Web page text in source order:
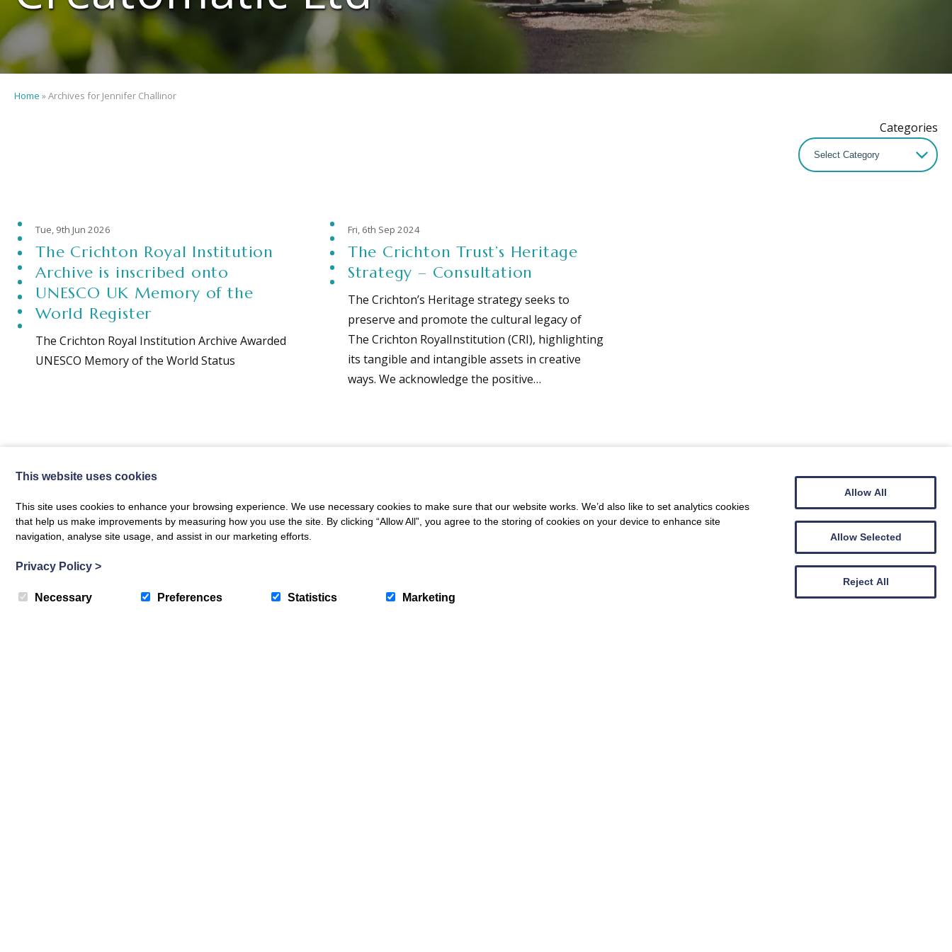
Home »Archives for Jennifer Challinor
Categories
Tue, 9th Jun 2026
The Crichton Royal Institution
Archive is inscribed onto
UNESCO UK Memory of the
World Register
The Crichton Royal Institution Archive Awarded
UNESCO Memory of the World Status
Fri, 6th Sep 2024
The Crichton Trust’s Heritage
Strategy – Consultation
The Crichton’s Heritage strategy seeks to
preserve and promote the cultural legacy of
The Crichton RoyalInstitution (CRI), highlighting
its tangible and intangible assets in creative
ways. We acknowledge the positive…
The Crichton Newsletter
Sign up to receive news and updates from The Crichton
This website uses cookies
This site uses cookies to enhance your browsing experience. We use necessary cookies to make sure that our website works. We’d also like to set analytics cookies
that help us make improvements by measuring how you use the site. By clicking “Allow All”, you agree to the storing of cookies on your device to enhance site
navigation, analyse site usage, and assist in our marketing efforts.
Privacy Policy >
Necessary Preferences Statistics Marketing
Allow All
Allow Selected
Reject All